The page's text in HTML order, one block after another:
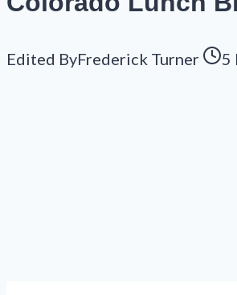
Edited ByFrederick Turner 5